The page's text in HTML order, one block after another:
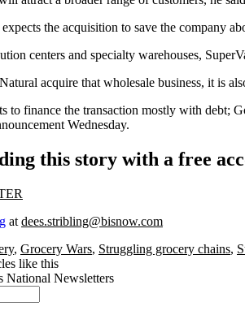
the acquisition to save the company
centers and specialty warehouses,
acquire that wholesale business, it is
to finance the transaction mostly with debt;
Wednesday.
this story with a free
at dees.stribling@bisnow.com
, Grocery Wars, Struggling grocery chains,
like this
National Newsletters